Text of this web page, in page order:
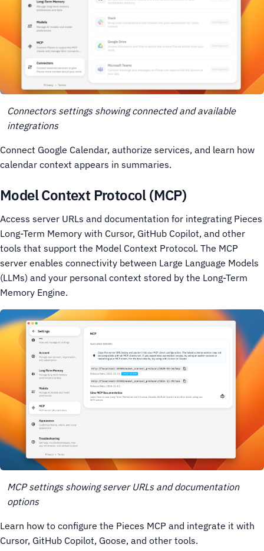
Connectors settings showing connected and available
integrations
Connect Google Calendar, authorize services, and learn how
calendar context appears in summaries.
Model Context Protocol (MCP)
Access server URLs and documentation for integrating Pieces
Long-Term Memory with Cursor, GitHub Copilot, and other
tools that support the Model Context Protocol. The MCP
server enables connectivity between Large Language Models
(LLMs) and your personal context stored by the Long-Term
Memory Engine.
MCP settings showing server URLs and documentation
options
Learn how to configure the Pieces MCP and integrate it with
Cursor, GitHub Copilot, Goose, and other tools.